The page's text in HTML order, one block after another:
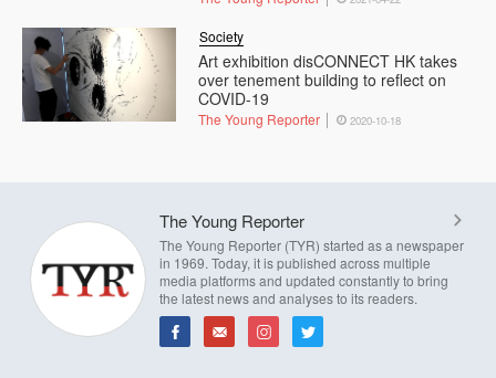
Art exhibition disCONNECT HK takes
over tenement building to reflect on
COVID-19
Society
The Young Reporter 2020-10-18
The Young Reporter
The Young Reporter (TYR) started as a newspaper
in 1969. Today, it is published across multiple
media platforms and updated constantly to bring
the latest news and analyses to its readers.